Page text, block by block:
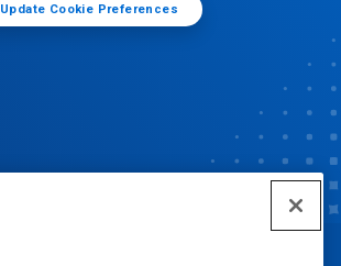
Update Cookie Preferences